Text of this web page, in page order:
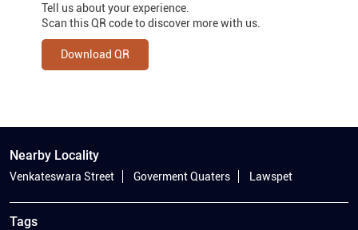
Tell us about your experience.
Scan this QR code to discover more with us.
Download QR
Nearby Locality
Venkateswara Street Goverment Quaters Lawspet
Tags